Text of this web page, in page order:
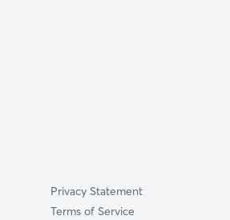
Hill
Privacy Statement
Terms of Service